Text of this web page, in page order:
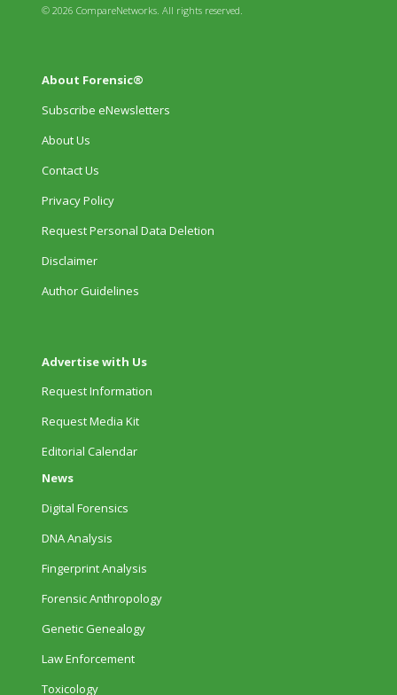
© 2026 CompareNetworks. All rights reserved.
About Forensic®
Subscribe eNewsletters
About Us
Contact Us
Privacy Policy
Request Personal Data Deletion
Disclaimer
Author Guidelines
Advertise with Us
Request Information
Request Media Kit
Editorial Calendar
News
Digital Forensics
DNA Analysis
Fingerprint Analysis
Forensic Anthropology
Genetic Genealogy
Law Enforcement
Toxicology